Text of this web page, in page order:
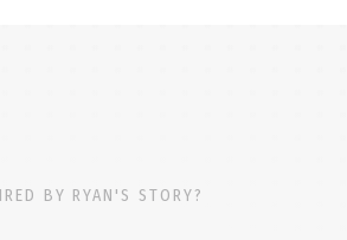
BY RYAN'S STORY?